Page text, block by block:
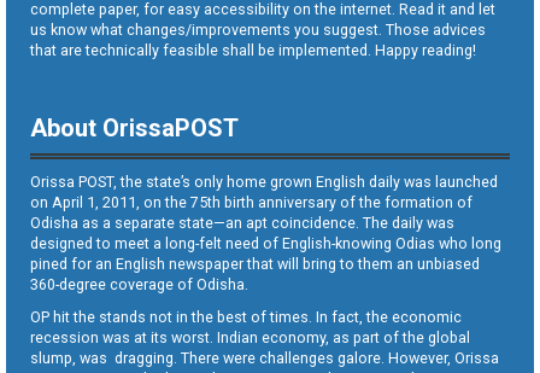
complete paper, for easy accessibility on the internet. Read it and let
us know what changes/improvements you suggest. Those advices
that are technically feasible shall be implemented. Happy reading!
About OrissaPOST
Orissa POST, the state’s only home grown English daily was launched
on April 1, 2011, on the 75th birth anniversary of the formation of
Odisha as a separate state—an apt coincidence. The daily was
designed to meet a long-felt need of English-knowing Odias who long
pined for an English newspaper that will bring to them an unbiased
360-degree coverage of Odisha.
OP hit the stands not in the best of times. In fact, the economic
recession was at its worst. Indian economy, as part of the global
slump, was dragging. There were challenges galore. However, Orissa